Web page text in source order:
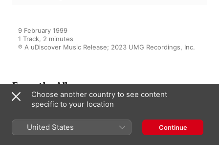
9 February 1999
1 Track, 2 minutes
℗ A uDiscover Music Release; 2023 UMG Recordings, Inc.
From the Album
Andrés Segovia Plays Bach
Andrés Segovia
Choose another country to see content
specific to your location
United States Continue